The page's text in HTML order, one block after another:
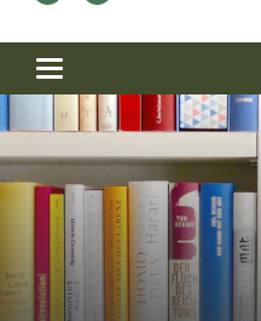
Toggle navigation